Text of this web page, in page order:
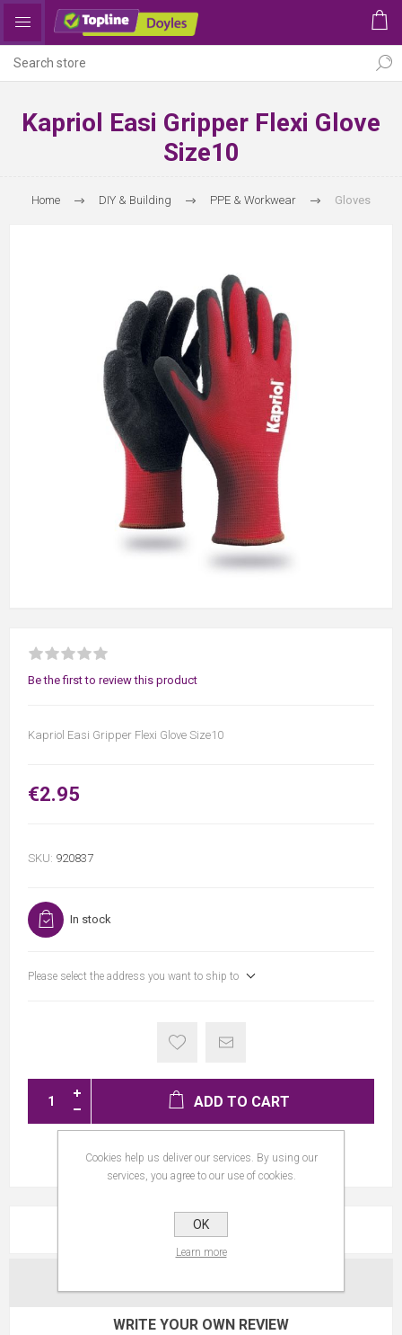
Kapriol Easi Gripper Flexi Glove
Size10
Home DIY & Building PPE & Workwear Gloves
Be the first to review this product
Kapriol Easi Gripper Flexi Glove Size10
€2.95
SKU: 920837
In stock
Please select the address you want to ship to
ADD TO CART
REVIEWS
WRITE YOUR OWN REVIEW
Cookies help us deliver our services. By using our
services, you agree to our use of cookies.
OK
Learn more